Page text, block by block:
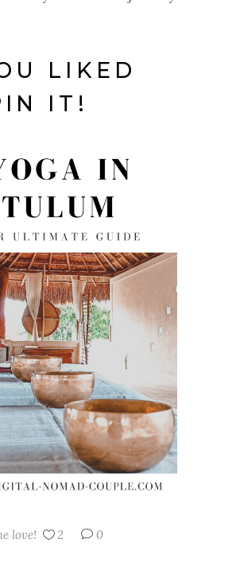
LIKED
IT!
love! 2 0